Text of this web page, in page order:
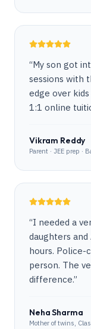
“My son got
sessions with
edge over
1:1 online
Vikram Reddy
Parent · JEE prep ·
“I needed a
daughters
hours. Police-
person. The
difference.”
Neha Sharma
Mother of twins,